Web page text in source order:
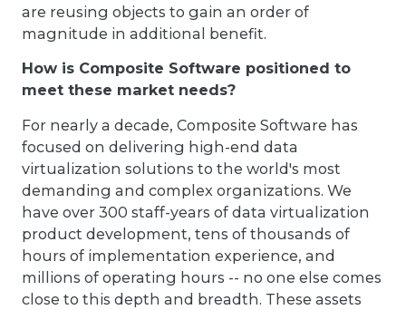
are reusing objects to gain an order of
magnitude in additional benefit.
How is Composite Software positioned to
meet these market needs?
For nearly a decade, Composite Software has
focused on delivering high-end data
virtualization solutions to the world's most
demanding and complex organizations. We
have over 300 staff-years of data virtualization
product development, tens of thousands of
hours of implementation experience, and
millions of operating hours -- no one else comes
close to this depth and breadth. These assets